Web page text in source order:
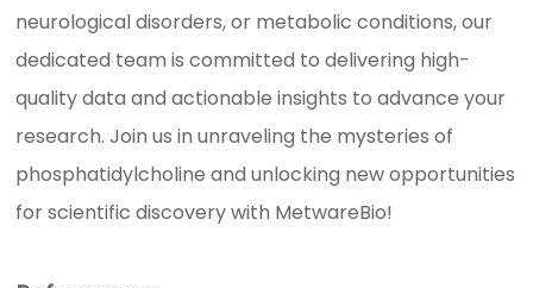
neurological disorders, or metabolic conditions, our
dedicated team is committed to delivering high-
quality data and actionable insights to advance your
research. Join us in unraveling the mysteries of
phosphatidylcholine and unlocking new opportunities
for scientific discovery with MetwareBio!